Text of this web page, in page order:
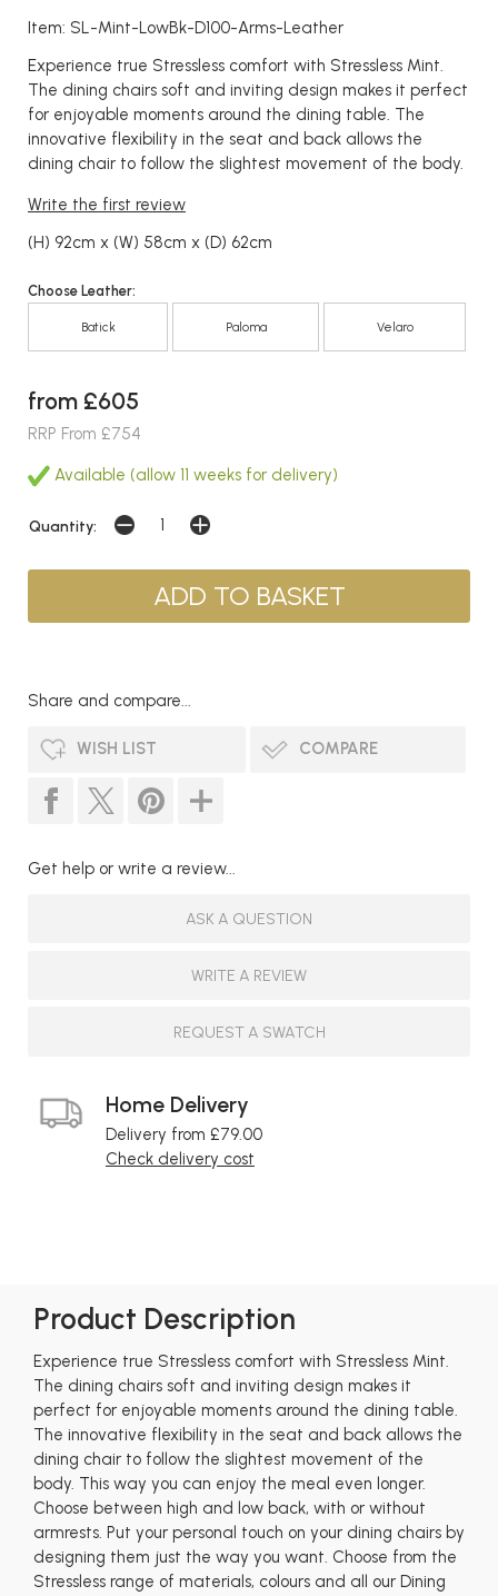
Item: SL-Mint-LowBk-D100-Arms-Leather
Experience true Stressless comfort with Stressless Mint.
The dining chairs soft and inviting design makes it perfect
for enjoyable moments around the dining table. The
innovative flexibility in the seat and back allows the
dining chair to follow the slightest movement of the body.
Write the first review
(H) 92cm x (W) 58cm x (D) 62cm
Choose Leather:
Batick Paloma Velaro
from £605
RRP From £754
Available (allow 11 weeks for delivery)
Quantity:
Share and compare...
WISH LIST COMPARE
Get help or write a review...
ASK A QUESTION
WRITE A REVIEW
REQUEST A SWATCH
Home Delivery
Delivery from £79.00
Check delivery cost
Product Description
Experience true Stressless comfort with Stressless Mint.
The dining chairs soft and inviting design makes it
perfect for enjoyable moments around the dining table.
The innovative flexibility in the seat and back allows the
dining chair to follow the slightest movement of the
body. This way you can enjoy the meal even longer.
Choose between high and low back, with or without
armrests. Put your personal touch on your dining chairs by
designing them just the way you want. Choose from the
Stressless range of materials, colours and all our Dining